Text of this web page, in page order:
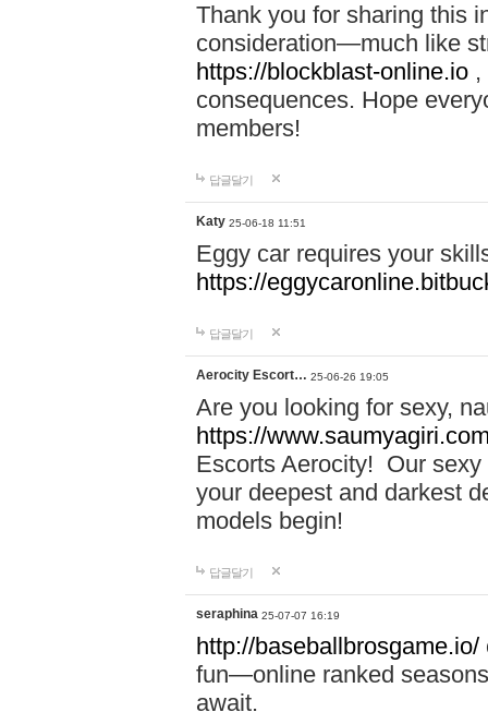
Thank you for sharing this
consideration—much like
https://blockblast-online.io
consequences. Hope
members!
답글달기
Katy 25-06-18 11:51
Eggy car requires your
https://
답글달기
Aerocity Escort… 25-06-26 19:05
Are you looking for sexy,
https://
Escorts Aerocity! Our
your deepest and darkest
models begin!
답글달기
seraphina 25-07-07 16:19
http://baseballbrosgame.io/
fun—online ranked
await.